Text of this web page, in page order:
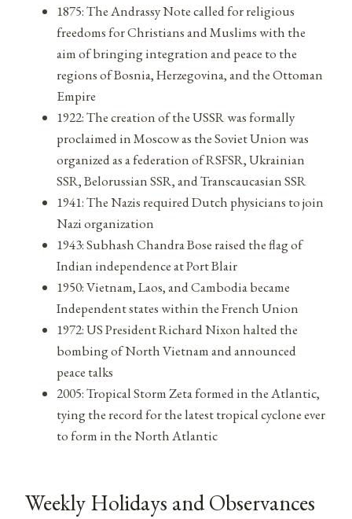
1875: The Andrassy Note called for religious
freedoms for Christians and Muslims with the
aim of bringing integration and peace to the
regions of Bosnia, Herzegovina, and the Ottoman
Empire
1922: The creation of the USSR was formally
proclaimed in Moscow as the Soviet Union was
organized as a federation of RSFSR, Ukrainian
SSR, Belorussian SSR, and Transcaucasian SSR
1941: The Nazis required Dutch physicians to join
Nazi organization
1943: Subhash Chandra Bose raised the flag of
Indian independence at Port Blair
1950: Vietnam, Laos, and Cambodia became
Independent states within the French Union
1972: US President Richard Nixon halted the
bombing of North Vietnam and announced
peace talks
2005: Tropical Storm Zeta formed in the Atlantic,
tying the record for the latest tropical cyclone ever
to form in the North Atlantic
Weekly Holidays and Observances